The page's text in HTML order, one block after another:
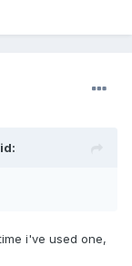
i've used one,